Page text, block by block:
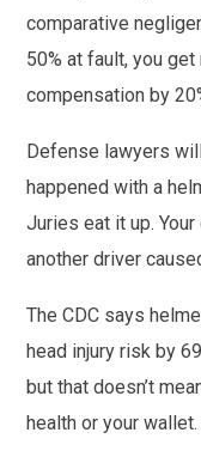
comparative
50% at fault, you
compensation by
Defense lawyers
happened with a
Juries eat it up.
another driver
The CDC says
head injury risk by
but that doesn’t
health or your wallet.